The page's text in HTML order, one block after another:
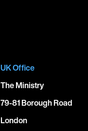
UK Office
The Ministry
79-81 Borough Road
London